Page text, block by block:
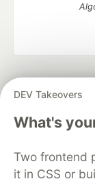
DEV Takeovers
What's
Two frontend
it in CSS or
DEV
Free
Code of